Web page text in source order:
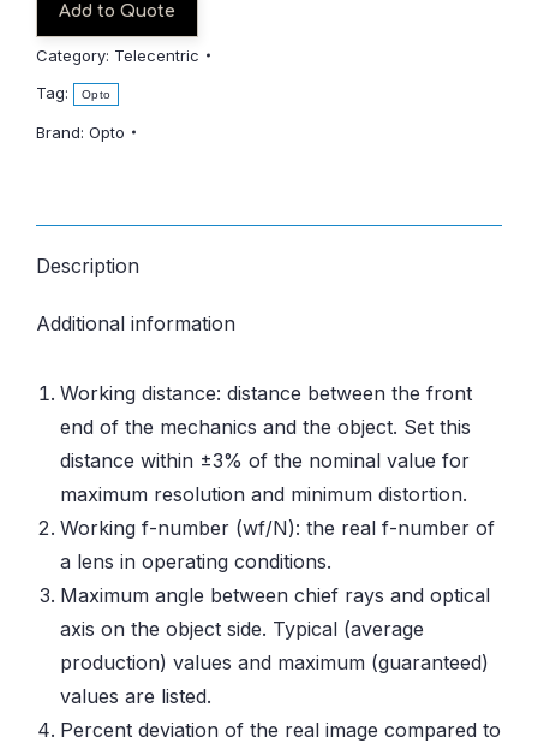
Add to Quote
Category: Telecentric
Tag:
Opto
Brand: Opto
Description
Additional information
Working distance: distance between the front
end of the mechanics and the object. Set this
distance within ±3% of the nominal value for
maximum resolution and minimum distortion.
Working f-number (wf/N): the real f-number of
a lens in operating conditions.
Maximum angle between chief rays and optical
axis on the object side. Typical (average
production) values and maximum (guaranteed)
values are listed.
Percent deviation of the real image compared to